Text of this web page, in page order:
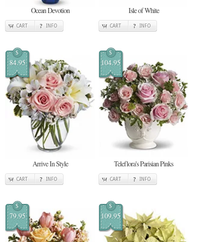
Ocean Devotion
CART INFO
Isle of White
CART INFO
$
84.95
Arrive In Style
CART INFO
$
104.95
Teleflora's Parisian Pinks
CART INFO
$
79.95
$
109.95